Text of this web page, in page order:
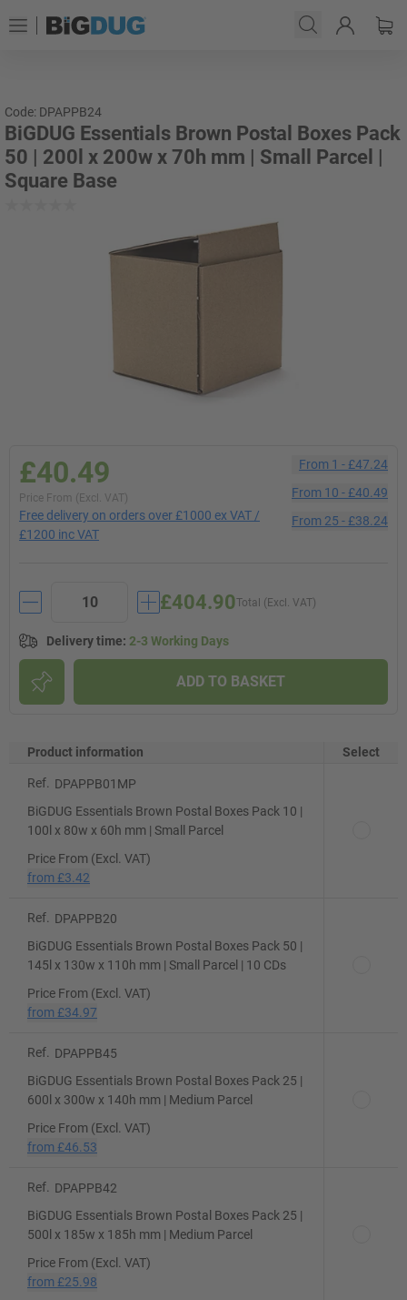
Code: DPAPPB24
BiGDUG Essentials Brown Postal Boxes Pack
50 | 200l x 200w x 70h mm | Small Parcel |
Square Base
£40.49
Price From (Excl. VAT)
Free delivery on orders over £1000 ex VAT /
£1200 inc VAT
From 1 -£47.24
From 10 -£40.49
From 25 -£38.24
Total (Excl. VAT)
£404.90
Delivery time: 2-3 Working Days
ADD TO BASKET
Product information Select
Ref.
DPAPPB01MP
BiGDUG Essentials Brown Postal Boxes Pack 10 |
100l x 80w x 60h mm | Small Parcel
Price From (Excl. VAT)
from £3.42
Ref.
DPAPPB20
BiGDUG Essentials Brown Postal Boxes Pack 50 |
145l x 130w x 110h mm | Small Parcel | 10 CDs
Price From (Excl. VAT)
from £34.97
Ref.
DPAPPB45
BiGDUG Essentials Brown Postal Boxes Pack 25 |
600l x 300w x 140h mm | Medium Parcel
Price From (Excl. VAT)
from £46.53
Ref.
DPAPPB42
BiGDUG Essentials Brown Postal Boxes Pack 25 |
500l x 185w x 185h mm | Medium Parcel
Price From (Excl. VAT)
from £25.98